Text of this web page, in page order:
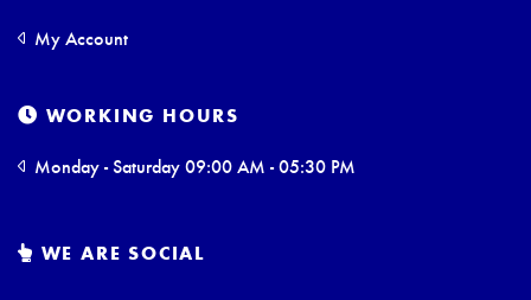
My Account
WORKING HOURS
Monday - Saturday 09:00 AM - 05:30 PM
WE ARE SOCIAL